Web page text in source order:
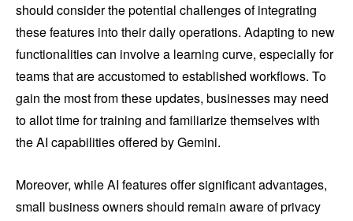
should consider the potential challenges of integrating
these features into their daily operations. Adapting to new
functionalities can involve a learning curve, especially for
teams that are accustomed to established workflows. To
gain the most from these updates, businesses may need
to allot time for training and familiarize themselves with
the AI capabilities offered by Gemini.
Moreover, while AI features offer significant advantages,
small business owners should remain aware of privacy